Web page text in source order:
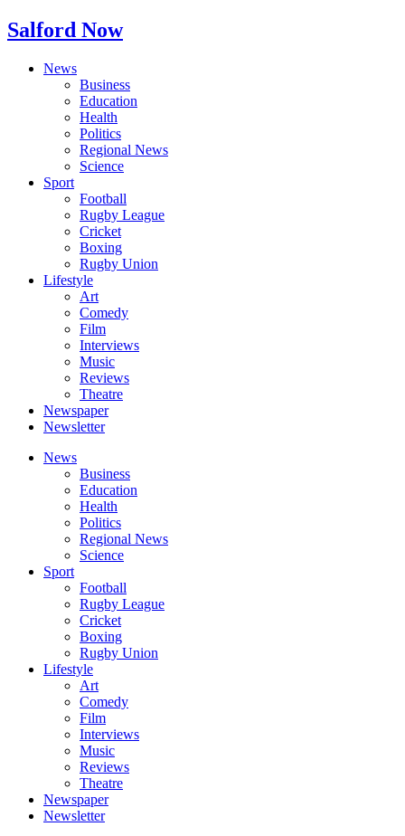
Salford Now
News
Business
Education
Health
Politics
Regional News
Science
Sport
Football
Rugby League
Cricket
Boxing
Rugby Union
Lifestyle
Art
Comedy
Film
Interviews
Music
Reviews
Theatre
Newspaper
Newsletter
News
Business
Education
Health
Politics
Regional News
Science
Sport
Football
Rugby League
Cricket
Boxing
Rugby Union
Lifestyle
Art
Comedy
Film
Interviews
Music
Reviews
Theatre
Newspaper
Newsletter